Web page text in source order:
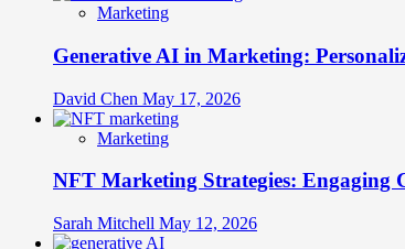
Marketing
Generative AI in Marketing:
David Chen May 17, 2026
Marketing
NFT Marketing Strategies: Engaging
Sarah Mitchell May 12, 2026